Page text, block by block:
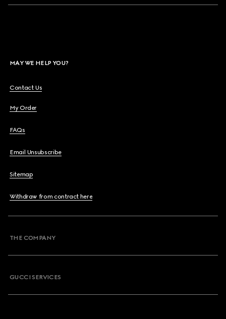
MAY WE HELP YOU?
Contact Us
My Order
FAQs
Email Unsubscribe
Sitemap
Withdraw from contract here
THE COMPANY
GUCCI SERVICES